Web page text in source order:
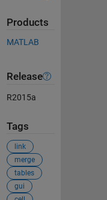
Products
MATLAB
Release
R2015a
Tags
link
merge
tables
gui